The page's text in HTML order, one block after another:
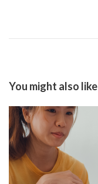
You might also like